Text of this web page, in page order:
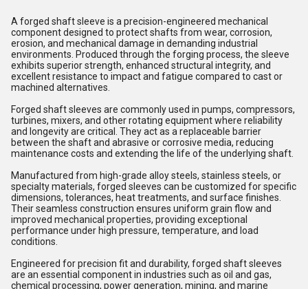
A forged shaft sleeve is a precision-engineered mechanical
component designed to protect shafts from wear, corrosion,
erosion, and mechanical damage in demanding industrial
environments. Produced through the forging process, the sleeve
exhibits superior strength, enhanced structural integrity, and
excellent resistance to impact and fatigue compared to cast or
machined alternatives.
Forged shaft sleeves are commonly used in pumps, compressors,
turbines, mixers, and other rotating equipment where reliability
and longevity are critical. They act as a replaceable barrier
between the shaft and abrasive or corrosive media, reducing
maintenance costs and extending the life of the underlying shaft.
Manufactured from high-grade alloy steels, stainless steels, or
specialty materials, forged sleeves can be customized for specific
dimensions, tolerances, heat treatments, and surface finishes.
Their seamless construction ensures uniform grain flow and
improved mechanical properties, providing exceptional
performance under high pressure, temperature, and load
conditions.
Engineered for precision fit and durability, forged shaft sleeves
are an essential component in industries such as oil and gas,
chemical processing, power generation, mining, and marine